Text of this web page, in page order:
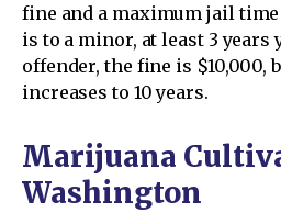
fine and a maximum jail time
is to a minor, at least 3 years
offender, the fine is $10,000,
increases to 10 years.
Marijuana
Washington